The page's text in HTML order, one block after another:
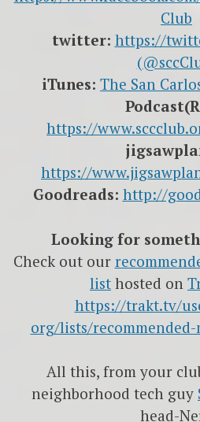
Club
twitter: https://
iTunes: The San
https://
https://
Goodreads: http://
Looking for
Check out our
list hosted on
https://trakt.tv/
org/lists/recommended-
All this, from your
neighborhood tech guy
head-